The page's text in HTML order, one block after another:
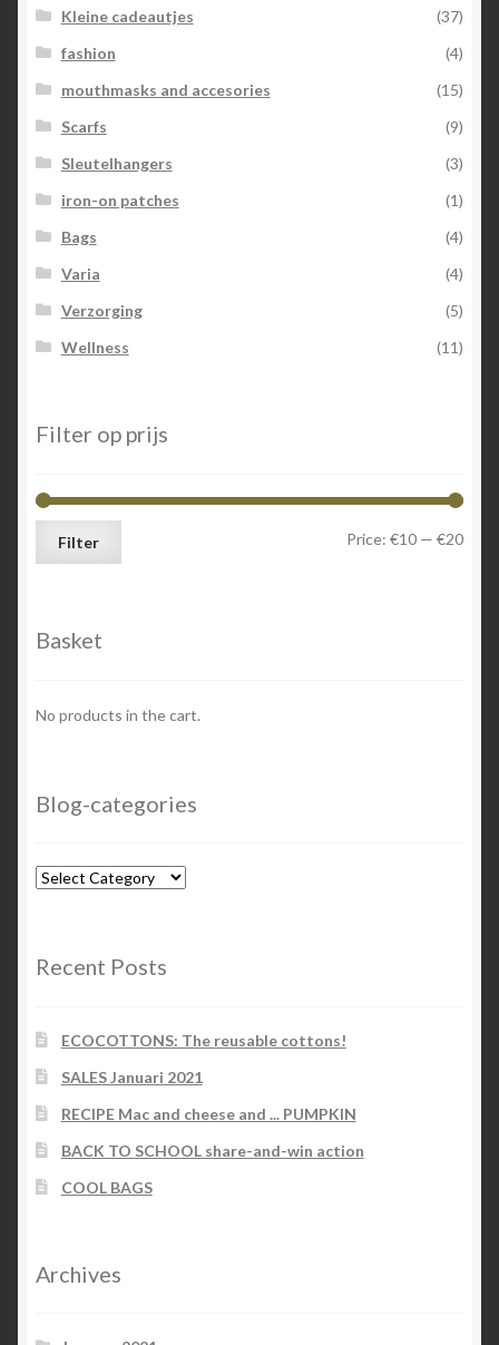
Kleine cadeautjes
(37)
fashion
(4)
mouthmasks and accesories
(15)
Scarfs
(9)
Sleutelhangers
(3)
iron-on patches
(1)
Bags
(4)
Varia
(4)
Verzorging
(5)
Wellness
(11)
Filter op prijs
Min
Max
Filter Price: €10 — €20
Basket
No products in the cart.
Blog-categories
Blog-
Recent Posts
ECOCOTTONS: The reusable cottons!
SALES Januari 2021
RECIPE Mac and cheese and ... PUMPKIN
BACK TO SCHOOL share-and-win action
COOL BAGS
Archives